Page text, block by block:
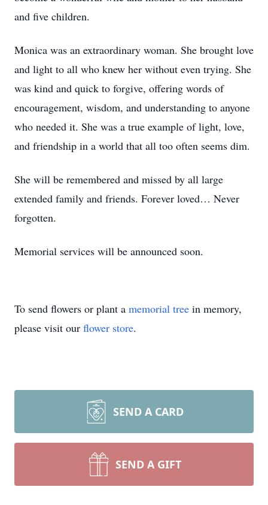
and five children.
Monica was an extraordinary woman. She brought love
and light to all who knew her without even trying. She
was kind and quick to forgive, offering words of
encouragement, wisdom, and understanding to anyone
who needed it. She was a true example of light, love,
and friendship in a world that all too often seems dim.
She will be remembered and missed by all large
extended family and friends. Forever loved… Never
forgotten.
Memorial services will be announced soon.
To send flowers or plant a memorial tree in memory,
please visit our flower store.
SEND A CARD
SEND A GIFT